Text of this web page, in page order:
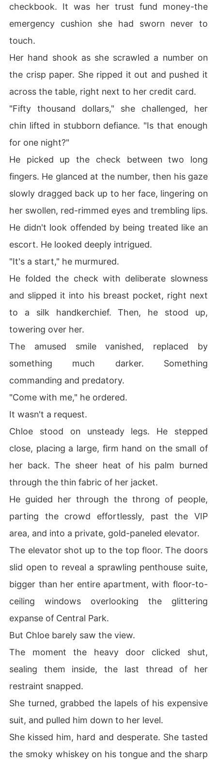
checkbook. It was her trust fund money-the
emergency cushion she had sworn never to
touch.
Her hand shook as she scrawled a number on
the crisp paper. She ripped it out and pushed it
across the table, right next to her credit card.
"Fifty thousand dollars," she challenged, her
chin lifted in stubborn defiance. "Is that enough
for one night?"
He picked up the check between two long
fingers. He glanced at the number, then his gaze
slowly dragged back up to her face, lingering on
her swollen, red-rimmed eyes and trembling lips.
He didn't look offended by being treated like an
escort. He looked deeply intrigued.
"It's a start," he murmured.
He folded the check with deliberate slowness
and slipped it into his breast pocket, right next
to a silk handkerchief. Then, he stood up,
towering over her.
The amused smile vanished, replaced by
something much darker. Something
commanding and predatory.
"Come with me," he ordered.
It wasn't a request.
Chloe stood on unsteady legs. He stepped
close, placing a large, firm hand on the small of
her back. The sheer heat of his palm burned
through the thin fabric of her jacket.
He guided her through the throng of people,
parting the crowd effortlessly, past the VIP
area, and into a private, gold-paneled elevator.
The elevator shot up to the top floor. The doors
slid open to reveal a sprawling penthouse suite,
bigger than her entire apartment, with floor-to-
ceiling windows overlooking the glittering
expanse of Central Park.
But Chloe barely saw the view.
The moment the heavy door clicked shut,
sealing them inside, the last thread of her
restraint snapped.
She turned, grabbed the lapels of his expensive
suit, and pulled him down to her level.
She kissed him, hard and desperate. She tasted
the smoky whiskey on his tongue and the sharp